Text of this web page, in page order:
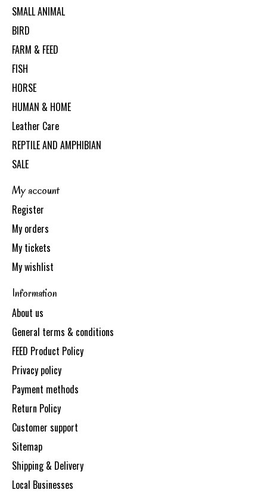
SMALL ANIMAL
BIRD
FARM & FEED
FISH
HORSE
HUMAN & HOME
Leather Care
REPTILE AND AMPHIBIAN
SALE
My account
Register
My orders
My tickets
My wishlist
Information
About us
General terms & conditions
FEED Product Policy
Privacy policy
Payment methods
Return Policy
Customer support
Sitemap
Shipping & Delivery
Local Businesses